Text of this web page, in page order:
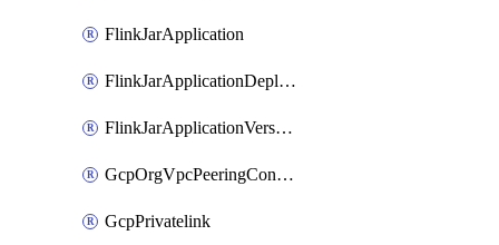
FlinkJarApplication
FlinkJarApplicationDeployment
FlinkJarApplicationVersion
GcpOrgVpcPeeringConnection
GcpPrivatelink